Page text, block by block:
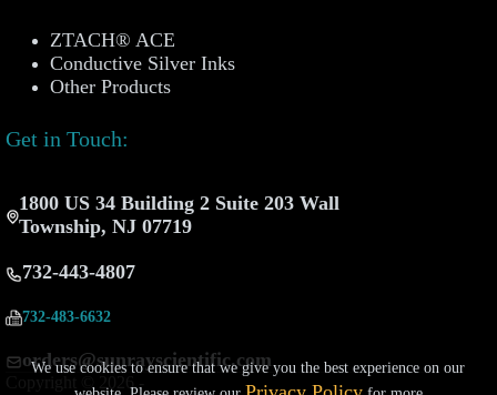
We use cookies to ensure that we give you the best experience on our
ZTACH® ACE
Conductive Silver Inks
Other Products
Get in Touch:
1800 US 34 Building 2 Suite 203 Wall
Township, NJ 07719
732-443-4807
732-483-6632
orders@sunrayscientific.com
Copyright © 2026 -